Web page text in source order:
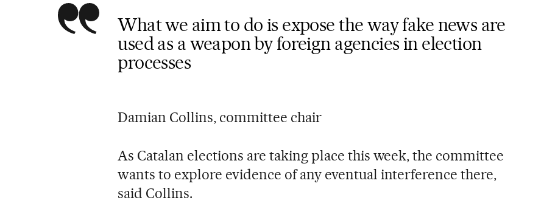
What we aim to do is expose the way fake news are
used as a weapon by foreign agencies in election
processes
Damian Collins, committee chair
As Catalan elections are taking place this week, the committee
wants to explore evidence of any eventual interference there,
said Collins.